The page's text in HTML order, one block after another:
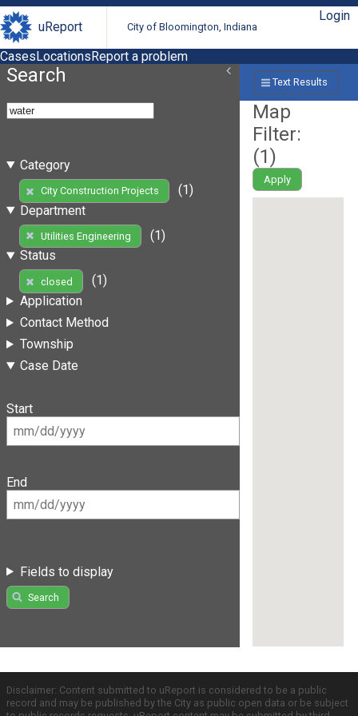
uReport City of Bloomington, Indiana
Login
CasesLocationsReport a problem
Search
Category
City Construction Projects
(1)
Department
Utilities Engineering
(1)
Status
closed
(1)
Application
Contact Method
Township
Case Date
Start
End
Fields to display
Search
Text Results
Map
Filter:
(1)
Apply
Disclaimer: Content submitted to uReport is considered to be a public
record and may be published by the City as public open data or be subject